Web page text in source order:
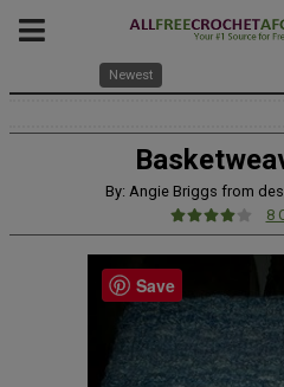
Newest
By: Angie Briggs from
8
Save